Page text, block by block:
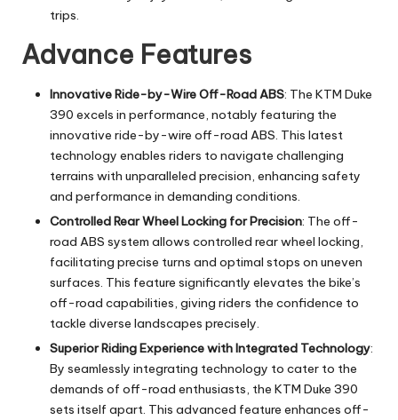
trips.
Advance Features
Innovative Ride-by-Wire Off-Road ABS: The KTM Duke
390 excels in performance, notably featuring the
innovative ride-by-wire off-road ABS. This latest
technology enables riders to navigate challenging
terrains with unparalleled precision, enhancing safety
and performance in demanding conditions.
Controlled Rear Wheel Locking for Precision: The off-
road ABS system allows controlled rear wheel locking,
facilitating precise turns and optimal stops on uneven
surfaces. This feature significantly elevates the bike’s
off-road capabilities, giving riders the confidence to
tackle diverse landscapes precisely.
Superior Riding Experience with Integrated Technology:
By seamlessly integrating technology to cater to the
demands of off-road enthusiasts, the KTM Duke 390
sets itself apart. This advanced feature enhances off-